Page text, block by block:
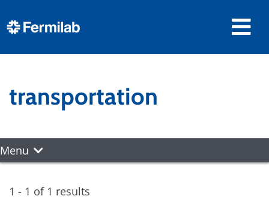
transportation
Menu
1 - 1 of 1 results